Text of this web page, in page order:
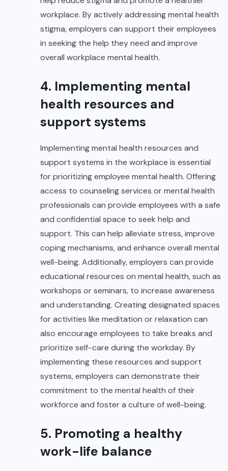
workplace. By actively addressing mental health
stigma, employers can support their employees
in seeking the help they need and improve
overall workplace mental health.
4. Implementing mental
health resources and
support systems
Implementing mental health resources and
support systems in the workplace is essential
for prioritizing employee mental health. Offering
access to counseling services or mental health
professionals can provide employees with a safe
and confidential space to seek help and
support. This can help alleviate stress, improve
coping mechanisms, and enhance overall mental
well-being. Additionally, employers can provide
educational resources on mental health, such as
workshops or seminars, to increase awareness
and understanding. Creating designated spaces
for activities like meditation or relaxation can
also encourage employees to take breaks and
prioritize self-care during the workday. By
implementing these resources and support
systems, employers can demonstrate their
commitment to the mental health of their
workforce and foster a culture of well-being.
5. Promoting a healthy
work-life balance